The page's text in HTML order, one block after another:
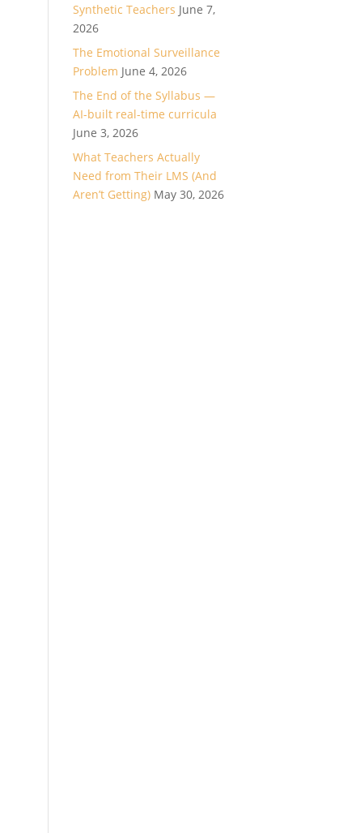
Synthetic Teachers June 7,
2026
The Emotional Surveillance
Problem June 4, 2026
The End of the Syllabus —
AI-built real-time curricula
June 3, 2026
What Teachers Actually
Need from Their LMS (And
Aren’t Getting) May 30, 2026